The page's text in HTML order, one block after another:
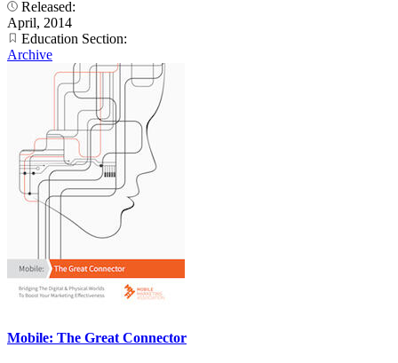
Released:
April, 2014
Education Section:
Archive
Mobile: The Great Connector